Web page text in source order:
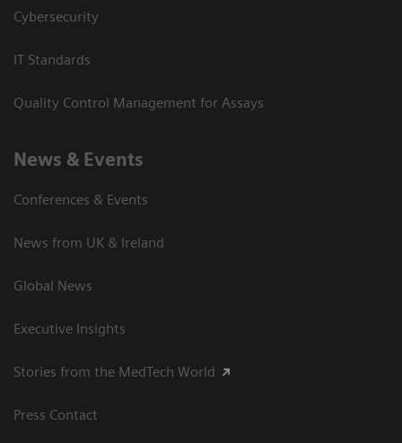
Cybersecurity
IT Standards
Quality Control Management for Assays
News & Events
Conferences & Events
News from UK & Ireland
Global News
Executive Insights
Stories from the MedTech World
Press Contact